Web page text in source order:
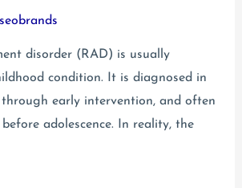
seobrands
disorder (RAD) is usually
condition. It is diagnosed in
early intervention, and often
adolescence. In reality, the